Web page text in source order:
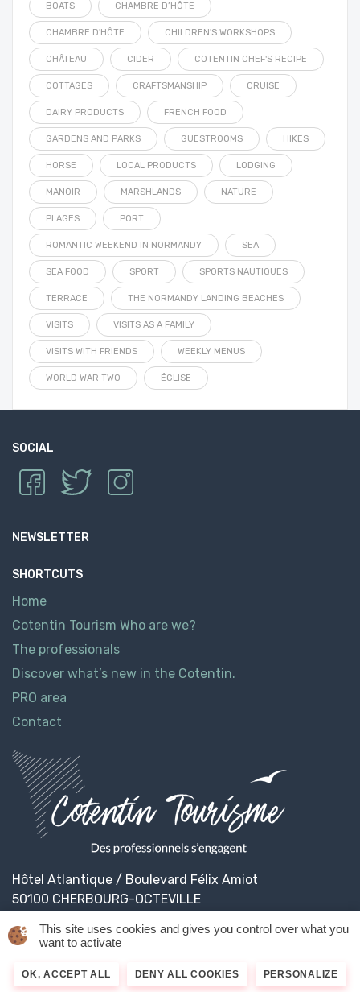
BOATS CHAMBRE D’HÔTE
CHAMBRE D'HÔTE CHILDREN'S WORKSHOPS
CHÂTEAU CIDER COTENTIN CHEF'S RECIPE
COTTAGES CRAFTSMANSHIP CRUISE
DAIRY PRODUCTS FRENCH FOOD
GARDENS AND PARKS GUESTROOMS HIKES
HORSE LOCAL PRODUCTS LODGING
MANOIR MARSHLANDS NATURE
PLAGES PORT
ROMANTIC WEEKEND IN NORMANDY SEA
SEA FOOD SPORT SPORTS NAUTIQUES
TERRACE THE NORMANDY LANDING BEACHES
VISITS VISITS AS A FAMILY
VISITS WITH FRIENDS WEEKLY MENUS
WORLD WAR TWO ÉGLISE
SOCIAL
NEWSLETTER
SHORTCUTS
Home
Cotentin Tourism Who are we?
The professionals
Discover what’s new in the Cotentin.
PRO area
Contact
Hôtel Atlantique / Boulevard Félix Amiot
50100 CHERBOURG-OCTEVILLE
Privacy Policy
This site uses cookies and gives you control over what you
want to activate
OK, ACCEPT ALL DENY ALL COOKIES PERSONALIZE